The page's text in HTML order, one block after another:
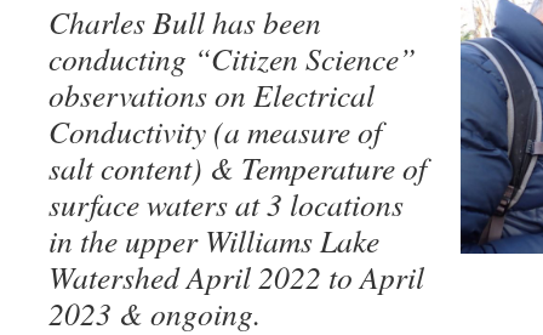
Charles Bull has been
conducting “Citizen Science”
observations on Electrical
Conductivity (a measure of
salt content) & Temperature of
surface waters at 3 locations
in the upper Williams Lake
Watershed April 2022 to April
2023 & ongoing.